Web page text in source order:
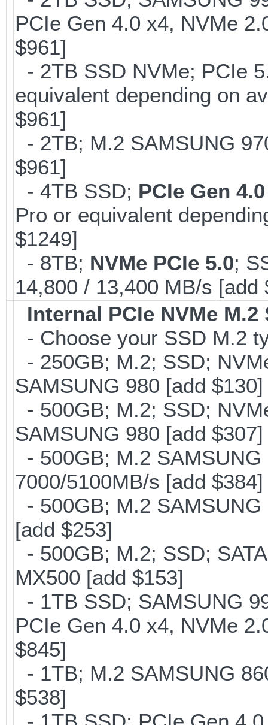
PCIe Gen 4.0 x4, NVMe
$961]
- 2TB SSD NVMe; PCIe
equivalent depending on
$961]
- 2TB; M.2 SAMSUNG
$961]
- 4TB SSD; PCIe Gen
Pro or equivalent
$1249]
- 8TB; NVMe PCIe 5.0;
14,800 / 13,400 MB/s [add
Internal PCIe NVMe M.2
- Choose your SSD M.2
- 250GB; M.2; SSD;
SAMSUNG 980 [add $130]
- 500GB; M.2; SSD;
SAMSUNG 980 [add $307]
- 500GB; M.2
7000/5100MB/s [add $384]
- 500GB; M.2
[add $253]
- 500GB; M.2; SSD;
MX500 [add $153]
- 1TB SSD; SAMSUNG
PCIe Gen 4.0 x4, NVMe
$845]
- 1TB; M.2 SAMSUNG
$538]